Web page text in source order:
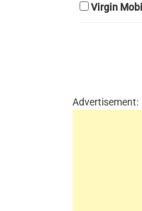
Virgin
Advertisement: